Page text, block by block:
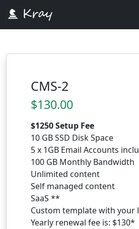
CMS-2
$130.00
$1250 Setup Fee
10 GB SSD Disk Space
5 x 1GB Email Accounts
100 GB Monthly Bandwidth
Unlimited content
Self managed content
SaaS **
Custom template with your
Yearly renewal fee is: $130*